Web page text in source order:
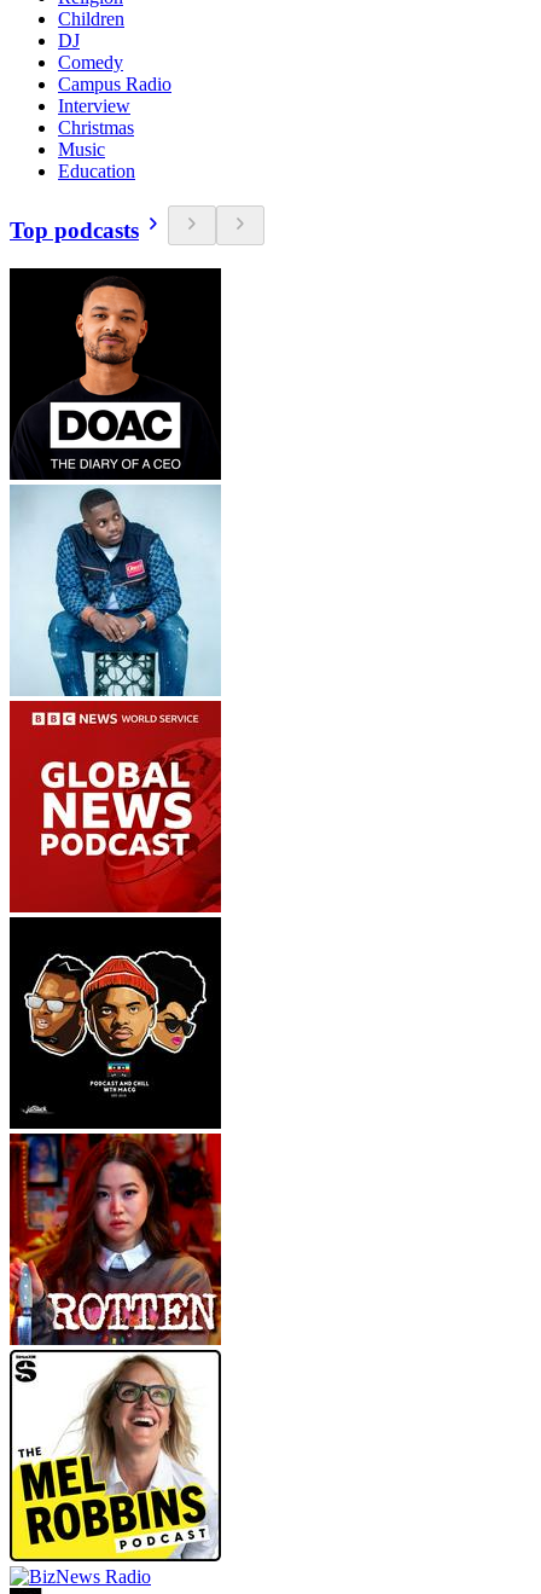
Children
DJ
Comedy
Campus Radio
Interview
Christmas
Music
Education
Top podcasts